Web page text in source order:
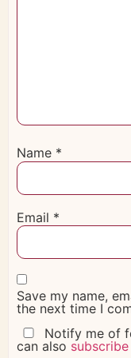
Name *
Email *
Save my name,
the next time I
Notify me of
can also subscribe